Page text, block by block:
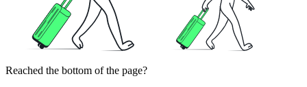
Reached the bottom of the page?